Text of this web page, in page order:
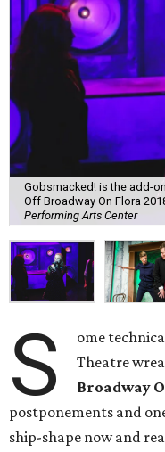
Gobsmacked! is the add-
Off Broadway On Flora
Performing Arts Center
S
ome
Theatre
Broadway
postponements and
ship-shape now and